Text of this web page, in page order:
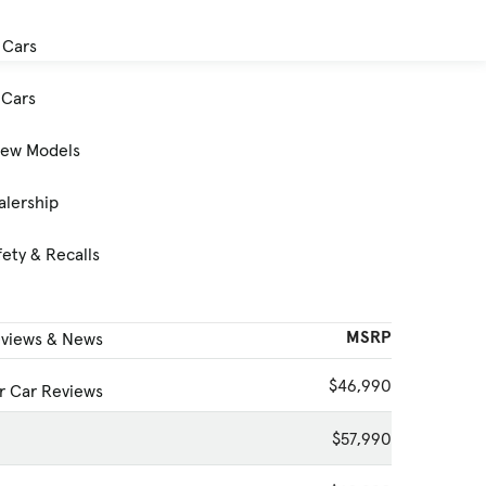
Models
& Recalls
& News
Car Reviews
MSRP
$46,990
$57,990